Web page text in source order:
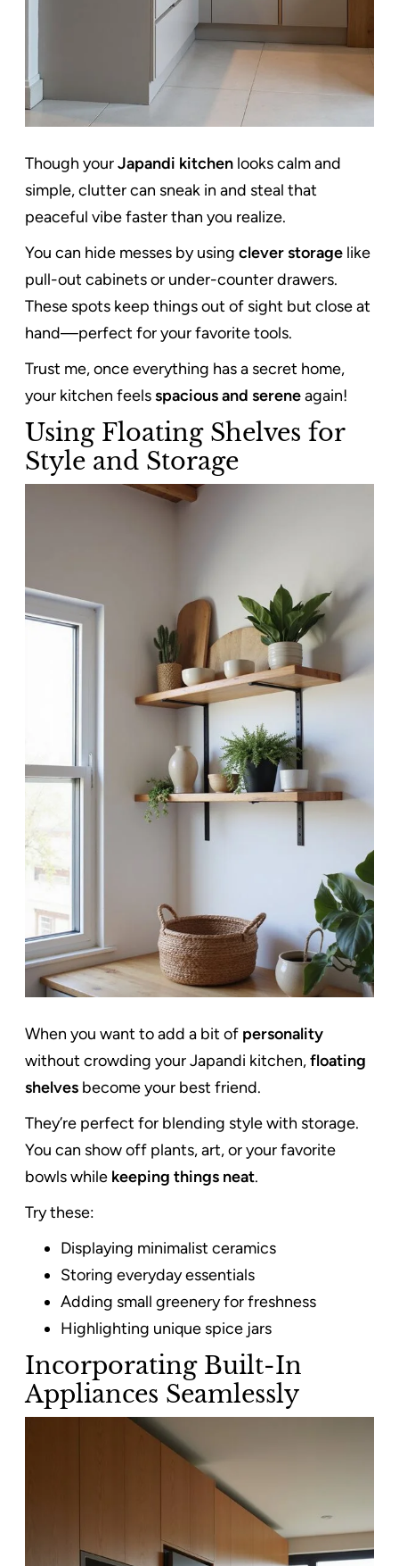
Though yourJapandi kitchen looks calm and
simple, clutter can sneak in and steal that
peaceful vibe faster than you realize.
You can hide messes by using clever storage like
pull-out cabinets or under-counter drawers.
These spots keep things out of sight but close at
hand—perfect for your favorite tools.
Trust me, once everything has a secret home,
your kitchen feelsspacious and sereneagain!
Using Floating Shelves for
Style and Storage
When you want to add a bit of personality
without crowding your Japandi kitchen,floating
shelves become your best friend.
They’re perfect for blending style with storage.
You can show off plants, art, or your favorite
bowls while keeping things neat.
Try these:
Displaying minimalist ceramics
Storing everyday essentials
Adding small greenery for freshness
Highlighting unique spice jars
Incorporating Built-In
Appliances Seamlessly